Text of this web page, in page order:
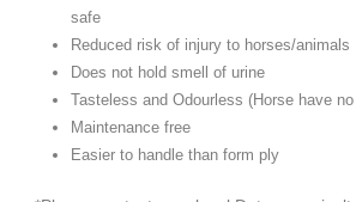
safe
Reduced risk of injury to horses/animals
Does not hold smell of urine
Tasteless and Odourless (Horse have
Maintenance free
Easier to handle than form ply